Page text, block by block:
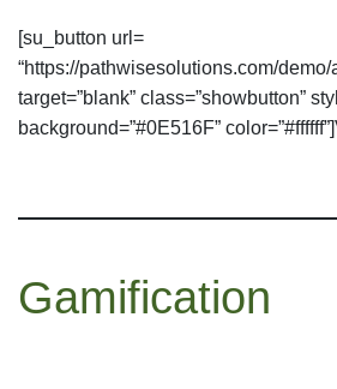
[su_button url=
“https://pathwisesolutions.com/demo/
target=”blank” class=”showbutton”
background=”#0E516F”
Gamification